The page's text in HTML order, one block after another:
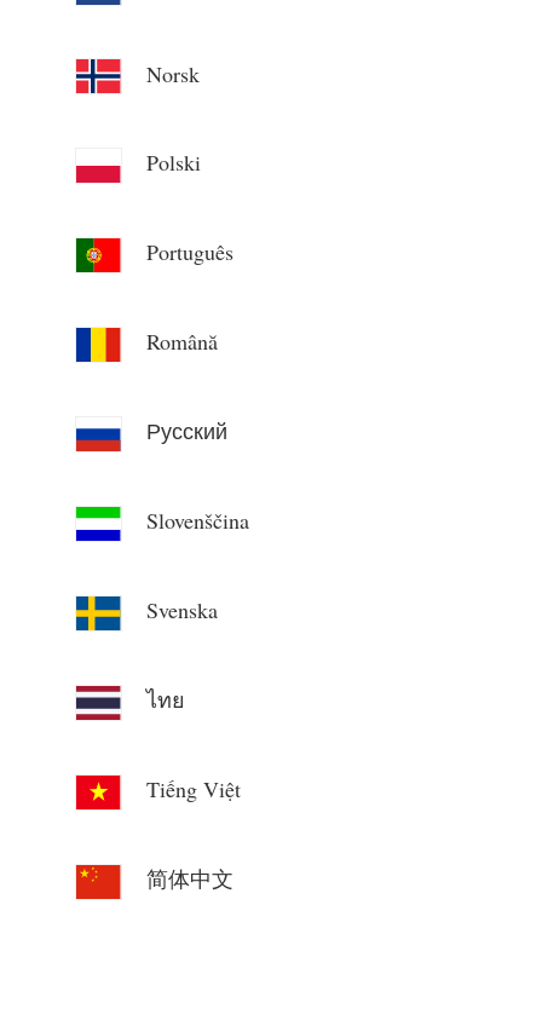
Norsk
Polski
Português
Română
Русский
Slovenščina
Svenska
ไทย
Tiếng Việt
简体中文